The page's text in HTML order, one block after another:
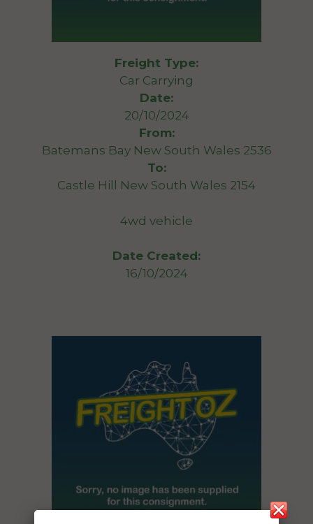
Freight Type:
Car Carrying
Date:
20/10/2024
From:
Batemans Bay New South Wales 2536
To:
Castle Hill New South Wales 2154
4wd vehicle
Date Created:
16/10/2024